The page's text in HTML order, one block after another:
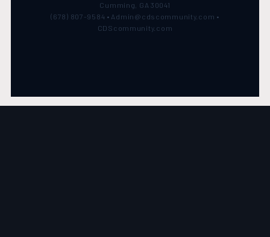
Cumming, GA 30041
(678) 807-9584 • Admin@cdscommunity.com •
CDScommunity.com